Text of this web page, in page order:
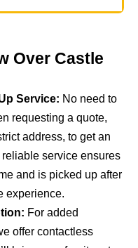
Over Castle
Service: No need to
requesting a quote,
address, to get an
service ensures
and is picked up after
experience.
For added
offer contactless